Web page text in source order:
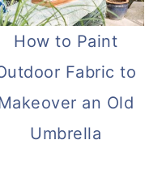
How to Paint
Fabric to
an Old
Umbrella